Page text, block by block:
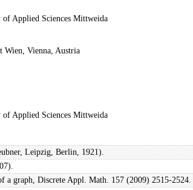
of Applied Sciences Mittweida
Wien, Vienna, Austria
of Applied Sciences Mittweida
Leipzig, Berlin, 1921).
graph, Discrete Appl. Math. 157 (2009) 2515-